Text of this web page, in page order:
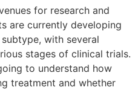
for research and
are currently developing
with several
stages of clinical trials.
to understand how
treatment and whether